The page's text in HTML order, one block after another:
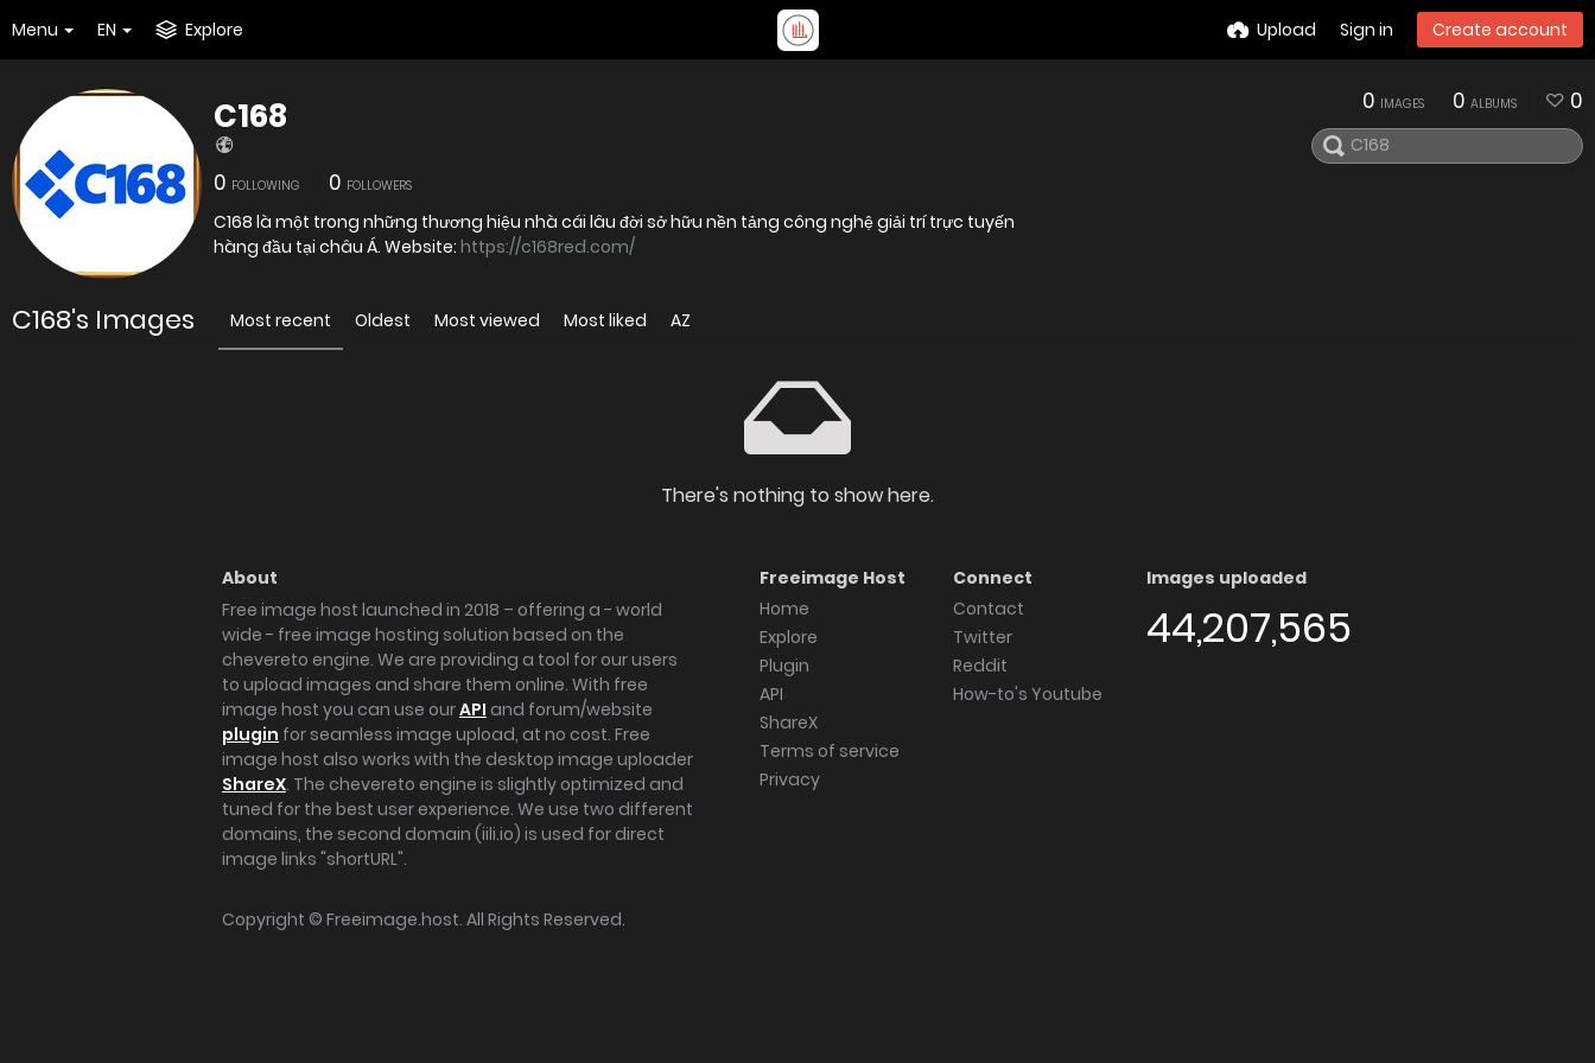
Menu EN Explore Upload Sign in Create account
C168
0 FOLLOWING 0 FOLLOWERS
C168 là một trong những thương hiệu nhà cái lâu đời sở hữu nền tảng công nghệ giải trí trực tuyến
hàng đầu tại châu Á. Website: https://c168red.com/
0 IMAGES 0 ALBUMS 0
C168's Images Most recent Oldest Most viewed Most liked AZ
There's nothing to show here.
About
Free image host launched in 2018 – offering a - world
wide - free image hosting solution based on the
chevereto engine. We are providing a tool for our users
to upload images and share them online. With free
image host you can use ourAPI and forum/website
plugin for seamless image upload, at no cost. Free
image host also works with the desktop image uploader
ShareX. The chevereto engine is slightly optimized and
tuned for the best user experience. We use two different
domains, the second domain (iili.io) is used for direct
image links "shortURL".
Freeimage Host
Home
Explore
Plugin
API
ShareX
Terms of service
Privacy
Connect
Contact
Twitter
Reddit
How-to's Youtube
Images uploaded
44,207,565
Copyright © Freeimage.host. All Rights Reserved.